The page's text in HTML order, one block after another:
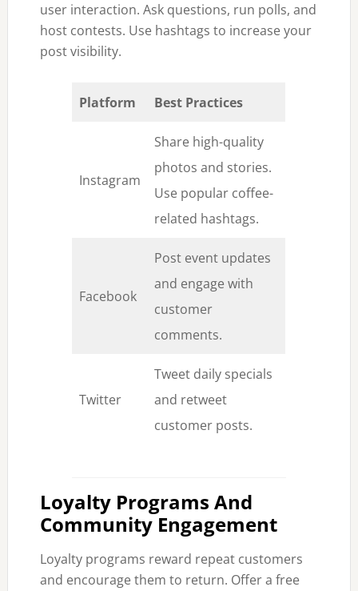
user interaction. Ask questions, run polls, and
host contests. Use hashtags to increase your
post visibility.
Platform Best Practices
Instagram
Share high-quality
photos and stories.
Use popular coffee-
related hashtags.
Facebook
Post event updates
and engage with
customer
comments.
Twitter
Tweet daily specials
and retweet
customer posts.
Loyalty Programs And
Community Engagement
Loyalty programs reward repeat customers
and encourage them to return. Offer a free